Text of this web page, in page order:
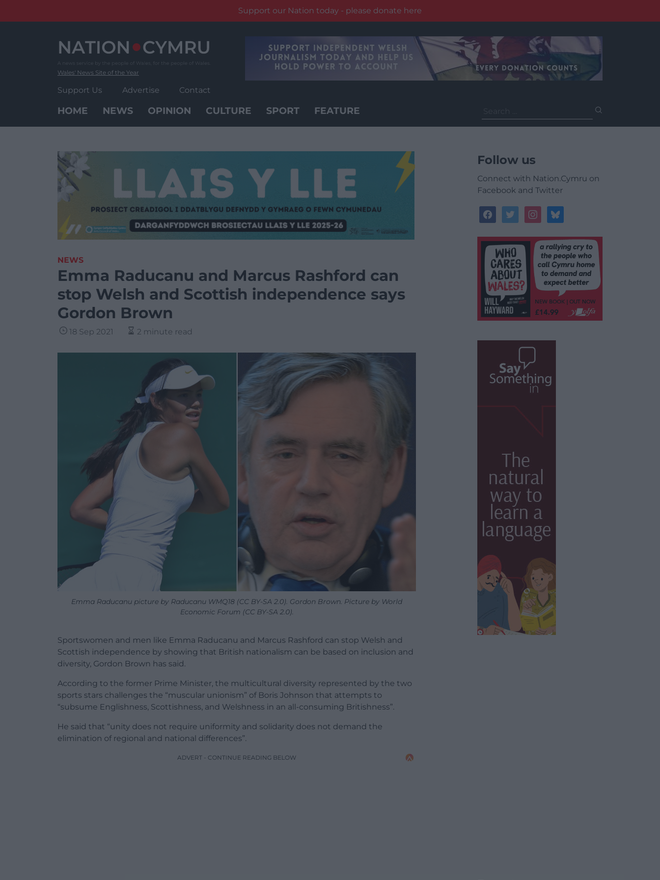
Support our Nation today - please donate here
Wales' News Site of the Year
Support Us Advertise Contact
HOME NEWS OPINION CULTURE SPORT FEATURE
for:
NEWS
Emma Raducanu and Marcus Rashford can
stop Welsh and Scottish independence says
Gordon Brown
18 Sep 2021 2 minute read
Emma Raducanu picture by Raducanu WMQ18 (CC BY-SA 2.0). Gordon Brown. Picture by World
Economic Forum (CC BY-SA 2.0).
Sportswomen and men like Emma Raducanu and Marcus Rashford can stop Welsh and
Scottish independence by showing that British nationalism can be based on inclusion and
diversity, Gordon Brown has said.
According to the former Prime Minister, the multicultural diversity represented by the two
sports stars challenges the “muscular unionism” of Boris Johnson that attempts to
“subsume Englishness, Scottishness, and Welshness in an all-consuming Britishness”.
He said that “unity does not require uniformity and solidarity does not demand the
elimination of regional and national differences”.
ADVERT - CONTINUE READING BELOW
Follow us
Connect with Nation.Cymru on
Facebook and Twitter
facebooktwitterinstagrambluesky